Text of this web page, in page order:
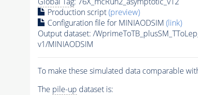
Production script(preview)
Configuration file for MINIAODSIM (link)
Output dataset: /
v1/MINIAODSIM
To make these simulated data comparable
The pile-up dataset is: